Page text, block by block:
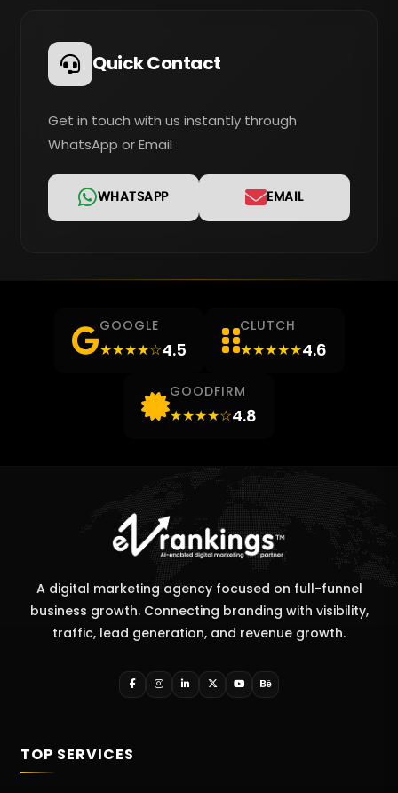
Quick Contact
Get in touch with us instantly through
WhatsApp or Email
WHATSAPP EMAIL
GOOGLE
★★★★☆4.5
CLUTCH
★★★★★4.6
GOODFIRM
★★★★☆4.8
A digital marketing agency focused on full-funnel
business growth. Connecting branding with visibility,
traffic, lead generation, and revenue growth.
TOP SERVICES